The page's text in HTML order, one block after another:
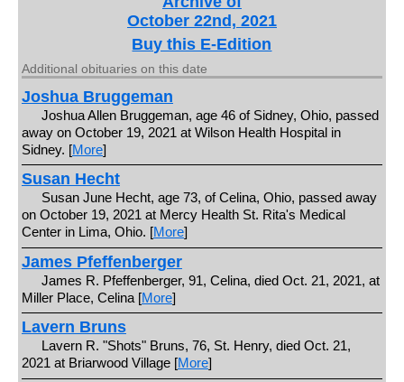
October 22nd, 2021
Buy this E-Edition
Additional obituaries on this date
Joshua Bruggeman
Joshua Allen Bruggeman, age 46 of Sidney, Ohio, passed
away on October 19, 2021 at Wilson Health Hospital in
Sidney. [More]
Susan Hecht
Susan June Hecht, age 73, of Celina, Ohio, passed away
on October 19, 2021 at Mercy Health St. Rita's Medical
Center in Lima, Ohio. [More]
James Pfeffenberger
James R. Pfeffenberger, 91, Celina, died Oct. 21, 2021, at
Miller Place, Celina [More]
Lavern Bruns
Lavern R. "Shots" Bruns, 76, St. Henry, died Oct. 21,
2021 at Briarwood Village [More]